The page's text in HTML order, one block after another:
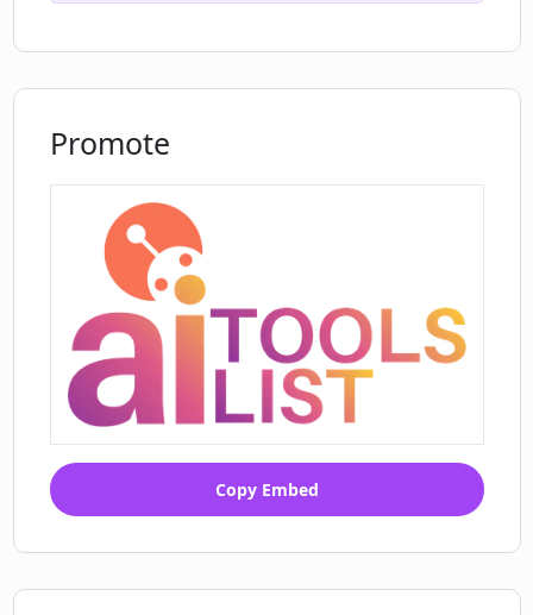
Promote
Copy Embed